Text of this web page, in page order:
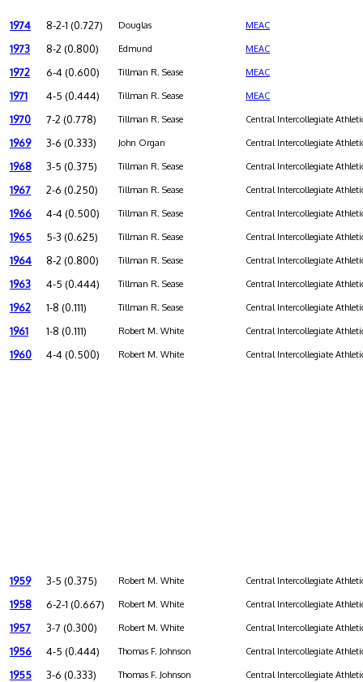
1974 8-2-1 (0.727) Douglas MEAC
1973 8-2 (0.800) Edmund MEAC
1972 6-4 (0.600) Tillman R. Sease MEAC
1971 4-5 (0.444) Tillman R. Sease MEAC
1970 7-2 (0.778) Tillman R. Sease Central Intercollegiate
1969 3-6 (0.333) John Organ Central Intercollegiate
1968 3-5 (0.375) Tillman R. Sease Central Intercollegiate
1967 2-6 (0.250) Tillman R. Sease Central Intercollegiate
1966 4-4 (0.500) Tillman R. Sease Central Intercollegiate
1965 5-3 (0.625) Tillman R. Sease Central Intercollegiate
1964 8-2 (0.800) Tillman R. Sease Central Intercollegiate
1963 4-5 (0.444) Tillman R. Sease Central Intercollegiate
1962 1-8 (0.111) Tillman R. Sease Central Intercollegiate
1961 1-8 (0.111) Robert M. White Central Intercollegiate
1960 4-4 (0.500) Robert M. White Central Intercollegiate
1959 3-5 (0.375) Robert M. White Central Intercollegiate
1958 6-2-1 (0.667) Robert M. White Central Intercollegiate
1957 3-7 (0.300) Robert M. White Central Intercollegiate
1956 4-5 (0.444) Thomas F. Johnson Central Intercollegiate
1955 3-6 (0.333) Thomas F. Johnson Central Intercollegiate